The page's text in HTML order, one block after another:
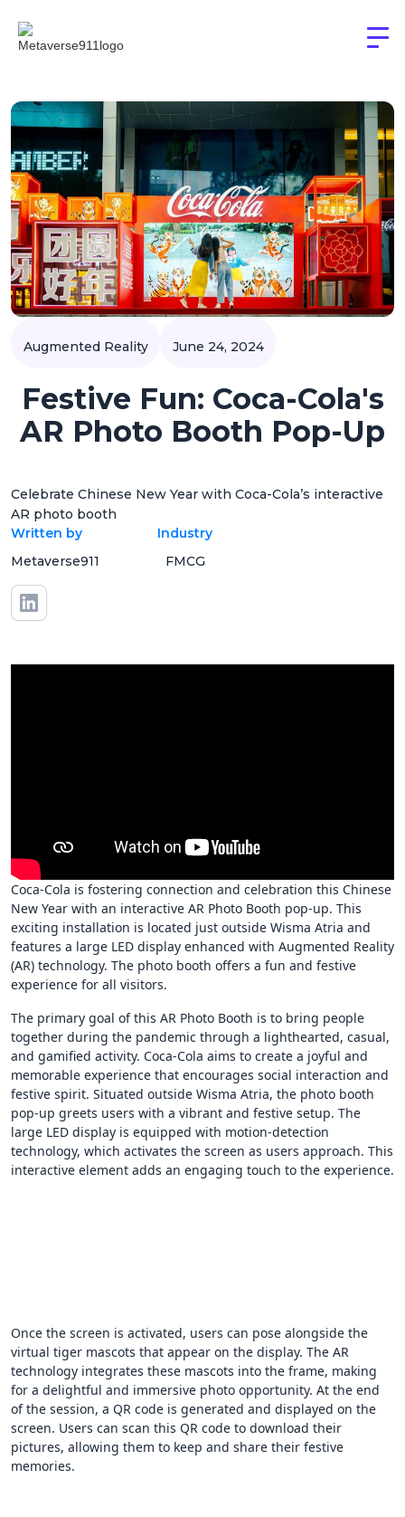
Augmented Reality June 24, 2024
Festive Fun: Coca-Cola's
AR Photo Booth Pop-Up
Celebrate Chinese New Year with Coca-Cola’s interactive
AR photo booth
Written by
Metaverse911
Industry
FMCG
Coca-Cola is fostering connection and celebration this Chinese
New Year with an interactive AR Photo Booth pop-up. This
exciting installation is located just outside Wisma Atria and
features a large LED display enhanced with Augmented Reality
(AR) technology. The photo booth offers a fun and festive
experience for all visitors.
The primary goal of this AR Photo Booth is to bring people
together during the pandemic through a lighthearted, casual,
and gamified activity. Coca-Cola aims to create a joyful and
memorable experience that encourages social interaction and
festive spirit. Situated outside Wisma Atria, the photo booth
pop-up greets users with a vibrant and festive setup. The
large LED display is equipped with motion-detection
technology, which activates the screen as users approach. This
interactive element adds an engaging touch to the experience.
Once the screen is activated, users can pose alongside the
virtual tiger mascots that appear on the display. The AR
technology integrates these mascots into the frame, making
for a delightful and immersive photo opportunity. At the end
of the session, a QR code is generated and displayed on the
screen. Users can scan this QR code to download their
pictures, allowing them to keep and share their festive
memories.